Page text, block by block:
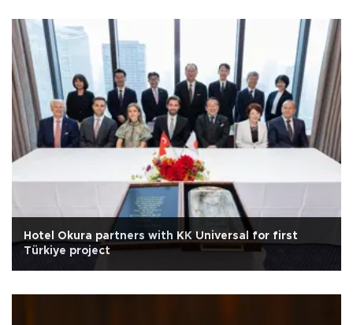
Hotel Okura partners with KK Universal for first
Türkiye project